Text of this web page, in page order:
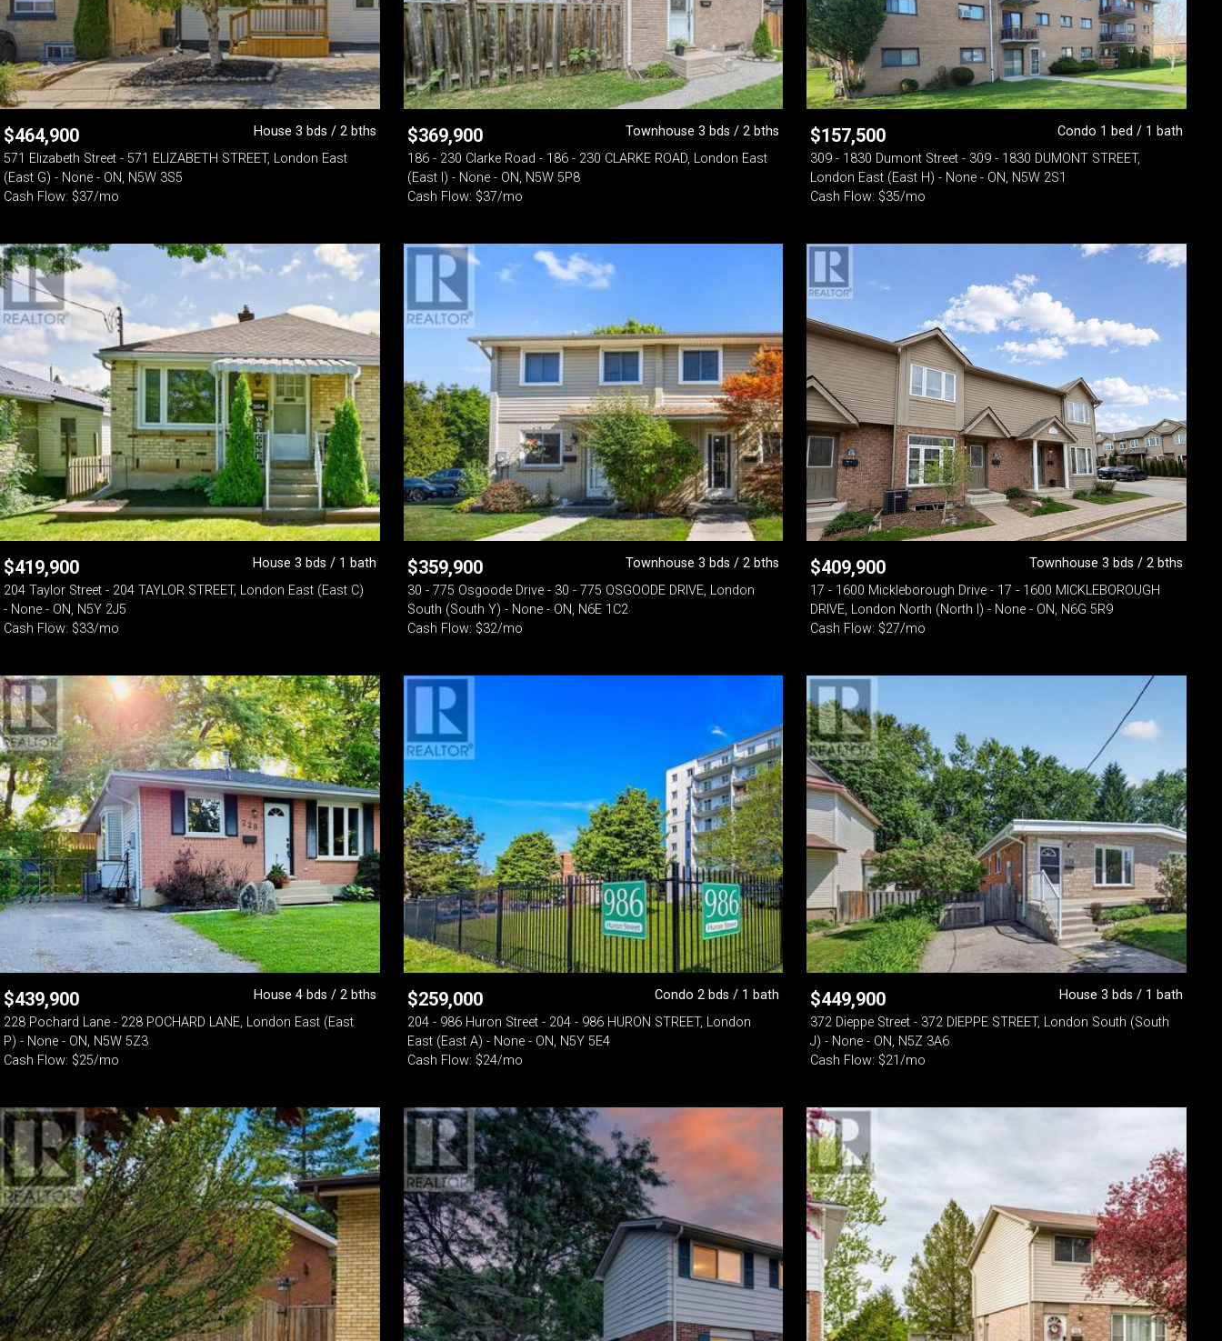
$464,900
House 3 bds / 2 bths
571 Elizabeth Street - 571 ELIZABETH STREET, London East
(East G) - None - ON, N5W 3S5
Cash Flow: $37/mo
$369,900
Townhouse 3 bds / 2 bths
186 - 230 Clarke Road - 186 - 230 CLARKE ROAD, London East
(East I) - None - ON, N5W 5P8
Cash Flow: $37/mo
$157,500
Condo 1 bed / 1 bath
309 - 1830 Dumont Street - 309 - 1830 DUMONT STREET,
London East (East H) - None - ON, N5W 2S1
Cash Flow: $35/mo
$419,900
House 3 bds / 1 bath
204 Taylor Street - 204 TAYLOR STREET, London East (East C)
- None - ON, N5Y 2J5
Cash Flow: $33/mo
$359,900
Townhouse 3 bds / 2 bths
30 - 775 Osgoode Drive - 30 - 775 OSGOODE DRIVE, London
South (South Y) - None - ON, N6E 1C2
Cash Flow: $32/mo
$409,900
Townhouse 3 bds / 2 bths
17 - 1600 Mickleborough Drive - 17 - 1600 MICKLEBOROUGH
DRIVE, London North (North I) - None - ON, N6G 5R9
Cash Flow: $27/mo
$439,900
House 4 bds / 2 bths
228 Pochard Lane - 228 POCHARD LANE, London East (East
P) - None - ON, N5W 5Z3
Cash Flow: $25/mo
$259,000
Condo 2 bds / 1 bath
204 - 986 Huron Street - 204 - 986 HURON STREET, London
East (East A) - None - ON, N5Y 5E4
Cash Flow: $24/mo
$449,900
House 3 bds / 1 bath
372 Dieppe Street - 372 DIEPPE STREET, London South (South
J) - None - ON, N5Z 3A6
Cash Flow: $21/mo